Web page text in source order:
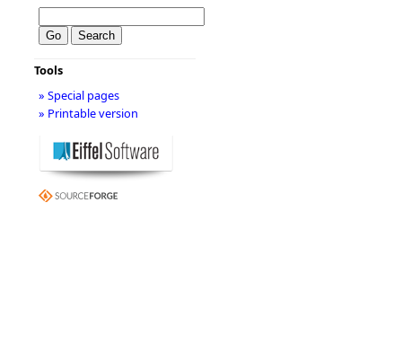
Tools
» Special pages
» Printable version